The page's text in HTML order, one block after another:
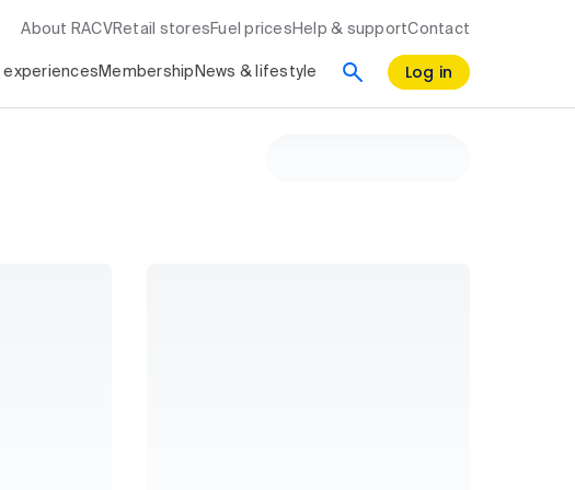
About RACV Retail stores Fuel prices Help & supportContact
experiences Membership News & lifestyle Log in